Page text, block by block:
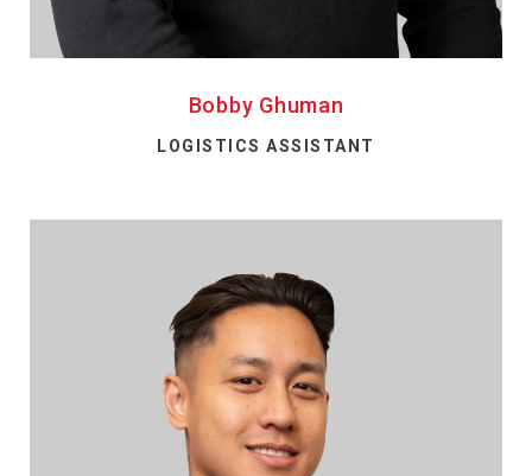
Bobby Ghuman
LOGISTICS ASSISTANT